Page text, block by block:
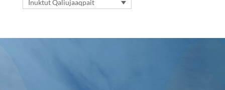
Inuktut Qaliujaaqpait